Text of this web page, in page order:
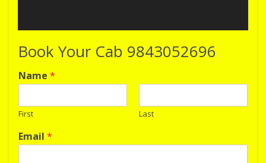
Book Your Cab 9843052696
Name *
First Last
Email *